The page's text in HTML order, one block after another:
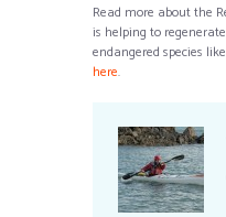
Read more about the
is helping to
endangered species
here.